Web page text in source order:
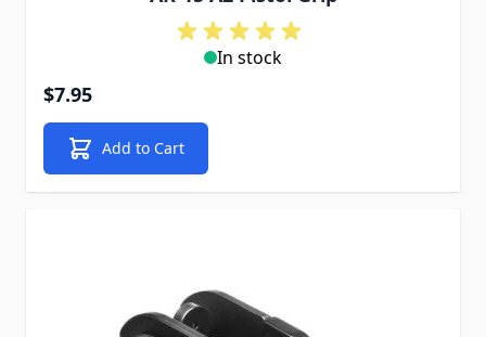
In stock
$7.95
Add to Cart